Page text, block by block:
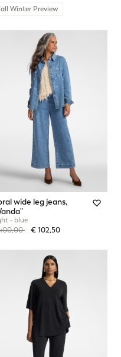
Winter Preview
wide leg jeans,
- blue
reduced from
to€ 102,50